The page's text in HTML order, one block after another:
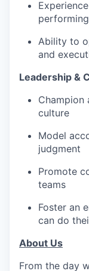
Ability to
and
Leadership &
Champion
culture
Model
judgment
Promote
teams
Foster an
can do
About Us
From the day